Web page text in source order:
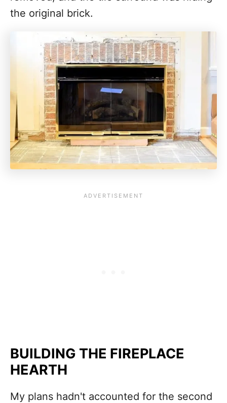
the original brick.
BUILDING THE FIREPLACE
HEARTH
My plans hadn't accounted for the second